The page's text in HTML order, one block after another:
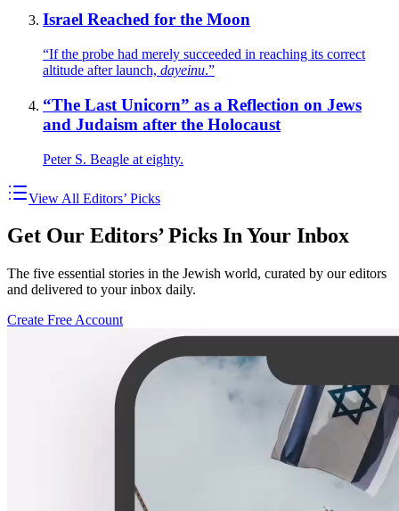
Israel Reached for the Moon
“If the probe had merely succeeded in reaching its correct
altitude after launch, dayeinu.”
“The Last Unicorn” as a Reflection on Jews
and Judaism after the Holocaust
Peter S. Beagle at eighty.
View All Editors’ Picks
Get Our Editors’ Picks In Your Inbox
The five essential stories in the Jewish world, curated by our editors
and delivered to your inbox daily.
Create Free Account